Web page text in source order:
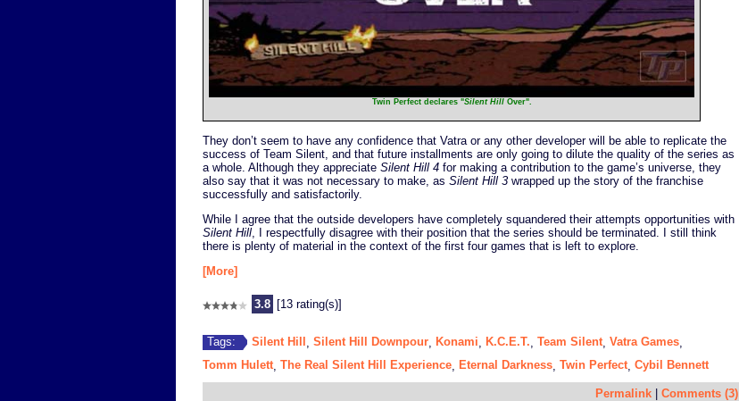
Twin Perfect declares "Silent HillOver".
They don’t seem to have any confidence that Vatra or any other developer will be able to replicate the
success of Team Silent, and that future installments are only going to dilute the quality of the series as
a whole. Although they appreciate Silent Hill 4 for making a contribution to the game’s universe, they
also say that it was not necessary to make, as Silent Hill 3 wrapped up the story of the franchise
successfully and satisfactorily.
While I agree that the outside developers have completely squandered their attempts opportunities with
Silent Hill , I respectfully disagree with their position that the series should be terminated. I still think
there is plenty of material in the context of the first four games that is left to explore.
[More]
3.8 [13 rating(s)]
Tags: Silent Hill Silent Hill Downpour Konami K.C.E.T. Team Silent, Vatra Games
Tomm Hulett, The Real Silent Hill Experience Eternal Darkness Twin Perfect, Cybil Bennett
Permalink | Comments (3)